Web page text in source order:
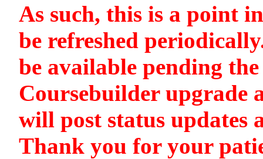
As such, this is a point
be refreshed
be available pending
Coursebuilder upgrade
will post status updates
Thank you for your